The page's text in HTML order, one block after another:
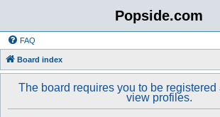
Popside.com
FAQ
Board index
The board requires you to be
view profiles.